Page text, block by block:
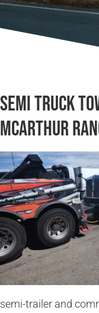
Semi Truck
McArthur
semi-trailer and